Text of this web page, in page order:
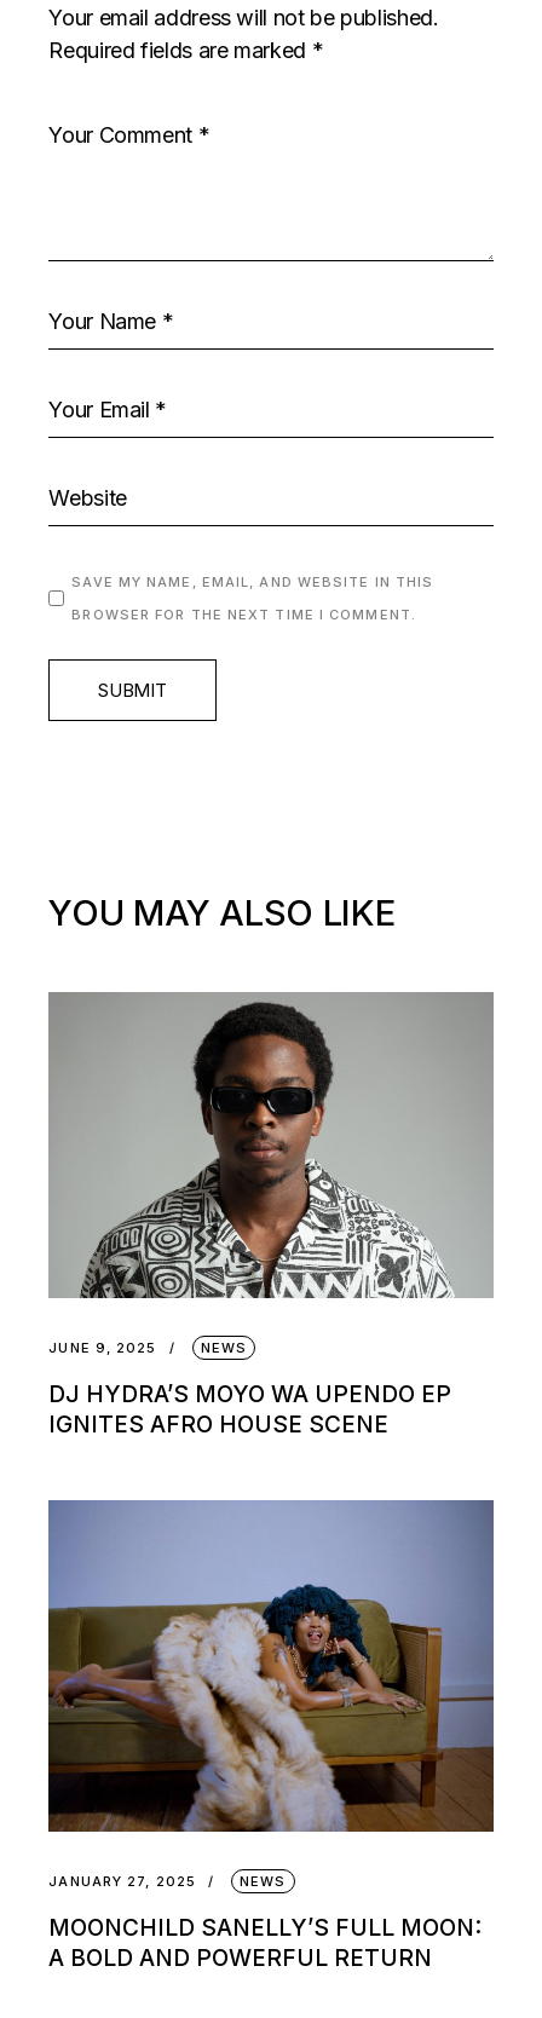
Your email address will not be published.
Required fields are marked *
SAVE MY NAME, EMAIL, AND WEBSITE IN THIS
BROWSER FOR THE NEXT TIME I COMMENT.
SUBMIT
YOU MAY ALSO LIKE
JUNE 9, 2025 NEWS
DJ HYDRA’S MOYO WA UPENDO EP
IGNITES AFRO HOUSE SCENE
JANUARY 27, 2025 NEWS
MOONCHILD SANELLY’S FULL MOON:
A BOLD AND POWERFUL RETURN